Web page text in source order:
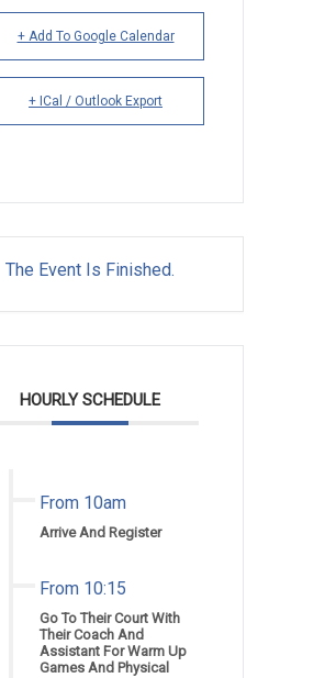
+ Add To Google Calendar
+ ICal / Outlook Export
The Event Is Finished.
HOURLY SCHEDULE
From 10am
Arrive And Register
From 10:15
Go To Their Court With
Their Coach And
Assistant For Warm Up
Games And Physical